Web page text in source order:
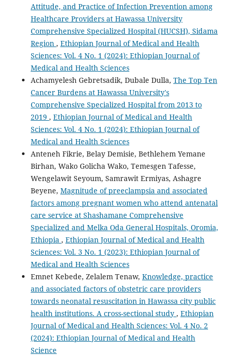
Attitude, and Practice of Infection Prevention among
Healthcare Providers at Hawassa University
Comprehensive Specialized Hospital (HUCSH), Sidama
Region , Ethiopian Journal of Medical and Health
Sciences: Vol. 4 No. 1 (2024): Ethiopian Journal of
Medical and Health Sciences
Achamyelesh Gebretsadik, Dubale Dulla, The Top Ten
Cancer Burdens at Hawassa University's
Comprehensive Specialized Hospital from 2013 to
2019 , Ethiopian Journal of Medical and Health
Sciences: Vol. 4 No. 1 (2024): Ethiopian Journal of
Medical and Health Sciences
Anteneh Fikrie, Belay Demisie, Bethlehem Yemane
Birhan, Wako Golicha Wako, Temesgen Tafesse,
Wengelawit Seyoum, Samrawit Ermiyas, Ashagre
Beyene, Magnitude of preeclampsia and associated
factors among pregnant women who attend antenatal
care service at Shashamane Comprehensive
Specialized and Melka Oda General Hospitals, Oromia,
Ethiopia , Ethiopian Journal of Medical and Health
Sciences: Vol. 3 No. 1 (2023): Ethiopian Journal of
Medical and Health Sciences
Emnet Kebede, Zelalem Tenaw, Knowledge, practice
and associated factors of obstetric care providers
towards neonatal resuscitation in Hawassa city public
health institutions. A cross-sectional study , Ethiopian
Journal of Medical and Health Sciences: Vol. 4 No. 2
(2024): Ethiopian Journal of Medical and Health
Science